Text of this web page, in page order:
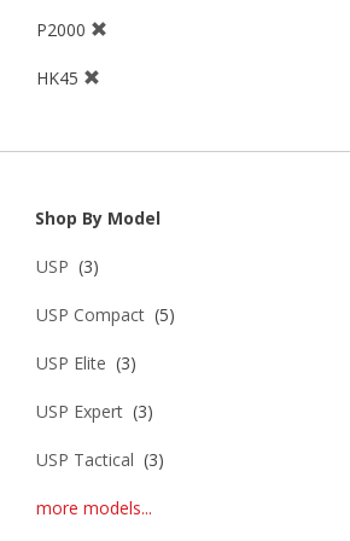
P2000
HK45
Shop By Model
USP (3)
USP Compact (5)
USP Elite (3)
USP Expert (3)
USP Tactical (3)
more models...